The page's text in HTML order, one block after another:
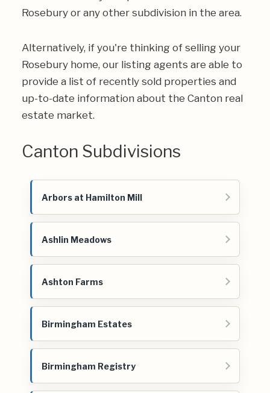
Rosebury or any other subdivision in the area.
Alternatively, if you're thinking of selling your
Rosebury home, our listing agents are able to
provide a list of recently sold properties and
up-to-date information about the Canton real
estate market.
Canton Subdivisions
Arbors at Hamilton Mill
Ashlin Meadows
Ashton Farms
Birmingham Estates
Birmingham Registry